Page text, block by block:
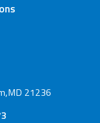
21236